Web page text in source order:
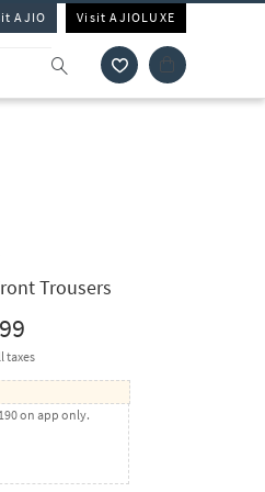
AJIO Visit AJIOLUXE
Trousers
taxes
on app only.